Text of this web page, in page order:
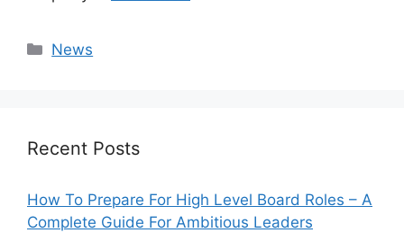
Categories
News
Recent Posts
How To Prepare For High Level Board Roles – A
Complete Guide For Ambitious Leaders